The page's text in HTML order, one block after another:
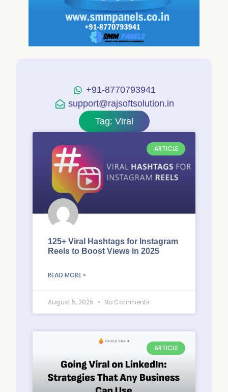
+91-8770793941
support@rajsoftsolution.in
Tag: Viral
ARTICLE
125+ Viral Hashtags for Instagram
Reels to Boost Views in 2025
READ MORE »
August 5, 2025 No Comments
ARTICLE